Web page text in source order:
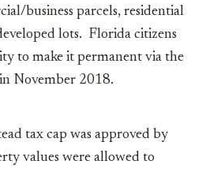
business parcels, residential
lots. Florida citizens
to make it permanent via the
November 2018.
tax cap was approved by
values were allowed to